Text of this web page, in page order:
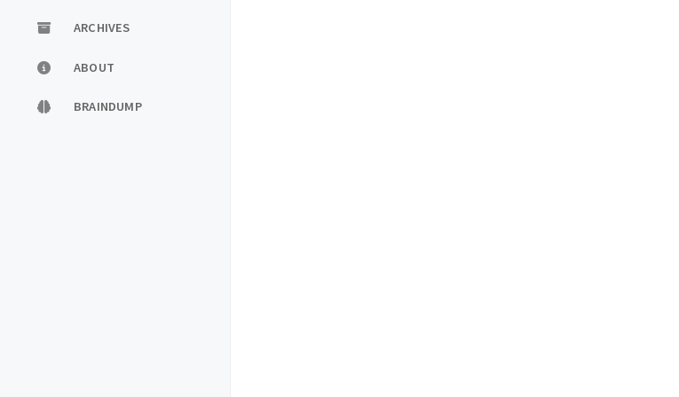
ARCHIVES
ABOUT
BRAINDUMP